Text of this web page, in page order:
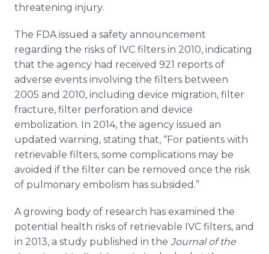
threatening injury.
The FDA issued a safety announcement
regarding the risks of IVC filters in 2010, indicating
that the agency had received 921 reports of
adverse events involving the filters between
2005 and 2010, including device migration, filter
fracture, filter perforation and device
embolization. In 2014, the agency issued an
updated warning, stating that, “For patients with
retrievable filters, some complications may be
avoided if the filter can be removed once the risk
of pulmonary embolism has subsided.”
A growing body of research has examined the
potential health risks of retrievable IVC filters, and
in 2013, a study published in the Journal of the